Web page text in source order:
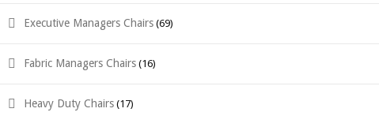
Executive Managers Chairs (69)
Fabric Managers Chairs (16)
Heavy Duty Chairs (17)